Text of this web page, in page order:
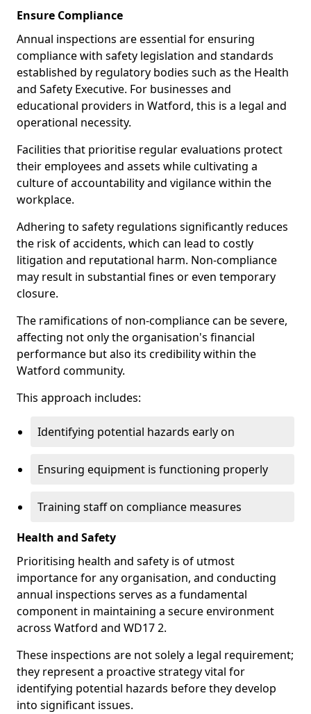
Ensure Compliance
Annual inspections are essential for ensuring
compliance with safety legislation and standards
established by regulatory bodies such as the Health
and Safety Executive. For businesses and
educational providers in Watford, this is a legal and
operational necessity.
Facilities that prioritise regular evaluations protect
their employees and assets while cultivating a
culture of accountability and vigilance within the
workplace.
Adhering to safety regulations significantly reduces
the risk of accidents, which can lead to costly
litigation and reputational harm. Non-compliance
may result in substantial fines or even temporary
closure.
The ramifications of non-compliance can be severe,
affecting not only the organisation's financial
performance but also its credibility within the
Watford community.
This approach includes:
Identifying potential hazards early on
Ensuring equipment is functioning properly
Training staff on compliance measures
Health and Safety
Prioritising health and safety is of utmost
importance for any organisation, and conducting
annual inspections serves as a fundamental
component in maintaining a secure environment
across Watford and WD17 2.
These inspections are not solely a legal requirement;
they represent a proactive strategy vital for
identifying potential hazards before they develop
into significant issues.